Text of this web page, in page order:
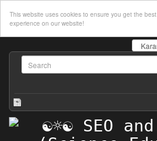
This website uses cookies to ensure you get the best
experience on our website!